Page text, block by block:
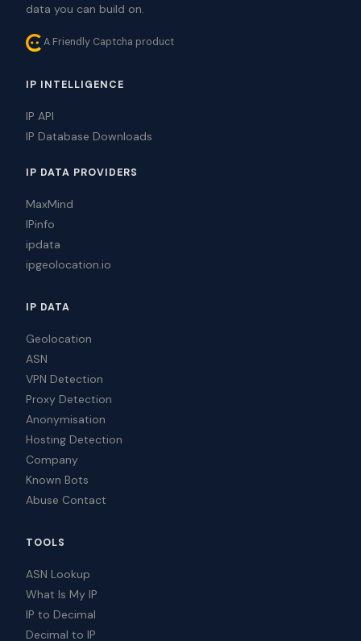
data you can build on.
A Friendly Captcha product
IP INTELLIGENCE
IP API
IP Database Downloads
IP DATA PROVIDERS
MaxMind
IPinfo
ipdata
ipgeolocation.io
IP DATA
Geolocation
ASN
VPN Detection
Proxy Detection
Anonymisation
Hosting Detection
Company
Known Bots
Abuse Contact
TOOLS
ASN Lookup
What Is My IP
IP to Decimal
Decimal to IP